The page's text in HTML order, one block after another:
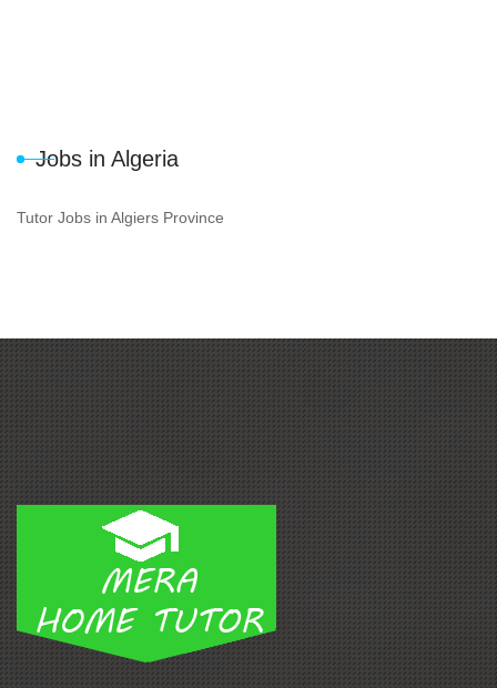
Jobs in Algeria
Tutor Jobs in Algiers Province